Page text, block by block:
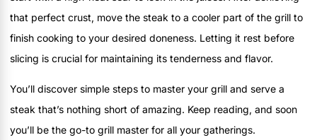
that perfect crust, move the steak to a cooler part of the grill to
finish cooking to your desired doneness. Letting it rest before
slicing is crucial for maintaining its tenderness and flavor.
You’ll discover simple steps to master your grill and serve a
steak that’s nothing short of amazing. Keep reading, and soon
you’ll be the go-to grill master for all your gatherings.